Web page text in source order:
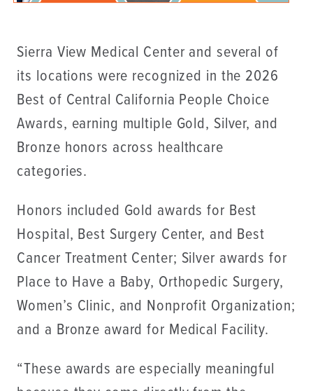
Sierra View Medical Center and several of
its locations were recognized in the 2026
Best of Central California People Choice
Awards, earning multiple Gold, Silver, and
Bronze honors across healthcare
categories.
Honors included Gold awards for Best
Hospital, Best Surgery Center, and Best
Cancer Treatment Center; Silver awards for
Place to Have a Baby, Orthopedic Surgery,
Women’s Clinic, and Nonprofit Organization;
and a Bronze award for Medical Facility.
“These awards are especially meaningful